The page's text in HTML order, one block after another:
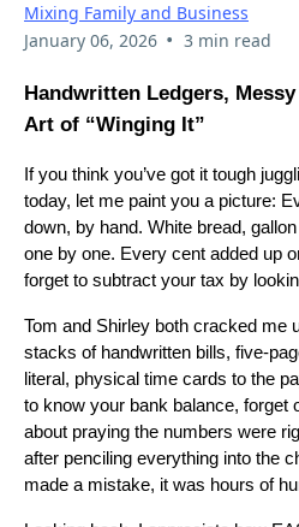
Mixing Family and Business
January 06, 2026 • 3 min read
Handwritten Ledgers,
Art of “Winging It”
If you think you’ve got it tough
today, let me paint you a picture:
down, by hand. White bread,
one by one. Every cent added up
forget to subtract your tax by
Tom and Shirley both cracked me
stacks of handwritten bills, five-
literal, physical time cards to the
to know your bank balance, forget
about praying the numbers were
after penciling everything into the
made a mistake, it was hours of